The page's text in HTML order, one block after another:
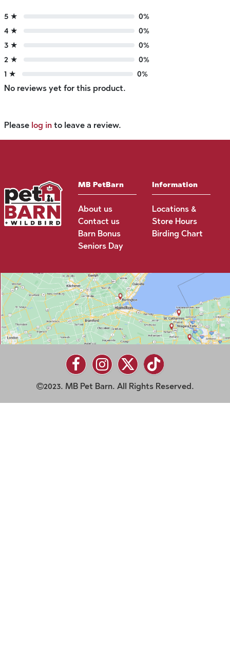
5 ★
0%
4 ★
0%
3 ★
0%
2 ★
0%
1 ★
0%
No reviews yet for this product.
Please log in to leave a review.
MB PetBarn
About us
Contact us
Barn Bonus
Seniors Day
Information
Locations &
Store Hours
Birding Chart
2023. MB Pet Barn. All Rights Reserved.